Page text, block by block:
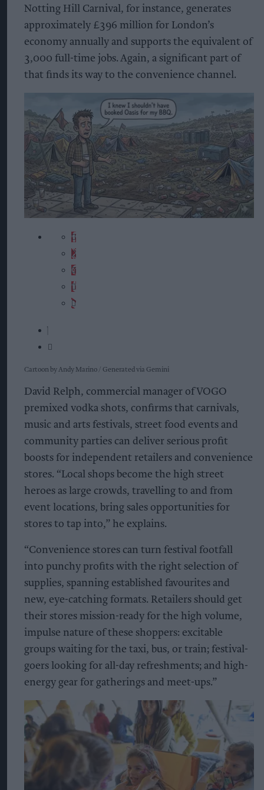
Notting Hill Carnival, for instance, generates
approximately £396 million for London’s
economy annually and supports the equivalent of
3,000 full-time jobs. Again, a significant part of
that finds its way to the convenience channel.
Cartoon by Andy Marino / Generated via Gemini
David Relph, commercial manager of VOGO
premixed vodka shots, confirms that carnivals,
music and arts festivals, street food events and
community parties can deliver serious profit
boosts for independent retailers and convenience
stores. “Local shops become the high street
heroes as large crowds, travelling to and from
event locations, bring sales opportunities for
stores to tap into,” he explains.
“Convenience stores can turn festival footfall
into punchy profits with the right selection of
supplies, spanning established favourites and
new, eye-catching formats. Retailers should get
their stores mission-ready for the high volume,
impulse nature of these shoppers: excitable
groups waiting for the taxi, bus, or train; festival-
goers looking for all-day refreshments; and high-
energy gear for gatherings and meet-ups.”